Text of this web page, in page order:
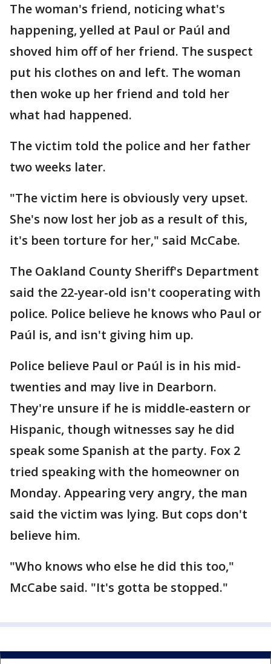
The woman's friend, noticing what's
happening, yelled at Paul or Paúl and
shoved him off of her friend. The suspect
put his clothes on and left. The woman
then woke up her friend and told her
what had happened.
The victim told the police and her father
two weeks later.
"The victim here is obviously very upset.
She's now lost her job as a result of this,
it's been torture for her," said McCabe.
The Oakland County Sheriff's Department
said the 22-year-old isn't cooperating with
police. Police believe he knows who Paul or
Paúl is, and isn't giving him up.
Police believe Paul or Paúl is in his mid-
twenties and may live in Dearborn.
They're unsure if he is middle-eastern or
Hispanic, though witnesses say he did
speak some Spanish at the party. Fox 2
tried speaking with the homeowner on
Monday. Appearing very angry, the man
said the victim was lying. But cops don't
believe him.
"Who knows who else he did this too,"
McCabe said. "It's gotta be stopped."